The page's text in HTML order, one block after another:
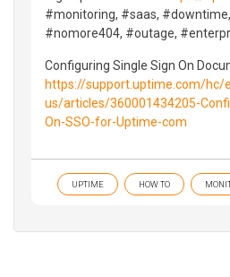
#monitoring, #saas,
#nomore404, #outage,
Configuring Single Sign On
https://support.uptime.com/hc/
us/articles/360001434205-
On-SSO-for-Uptime-com
UPTIME HOW TO